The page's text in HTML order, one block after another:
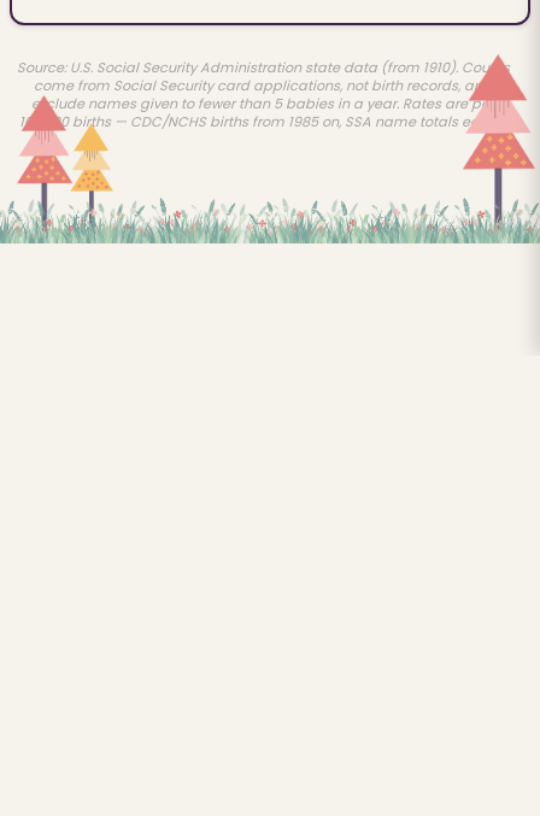
Source: U.S. Social Security Administration state data (from 1910). Counts
come from Social Security card applications, not birth records, and
exclude names given to fewer than 5 babies in a year. Rates are per
100,000 births — CDC/NCHS births from 1985 on, SSA name totals earlier.